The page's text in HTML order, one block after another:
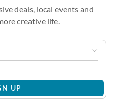
deals, local events and
creative life.
UP